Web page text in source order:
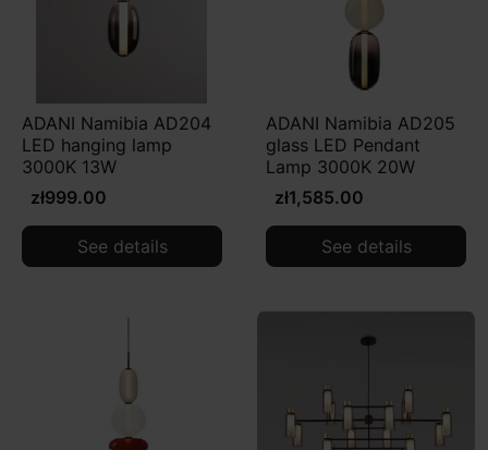
ADANI Namibia AD204
LED hanging lamp
3000K 13W
zł999.00
See details
ADANI Namibia AD205
glass LED Pendant
Lamp 3000K 20W
zł1,585.00
See details